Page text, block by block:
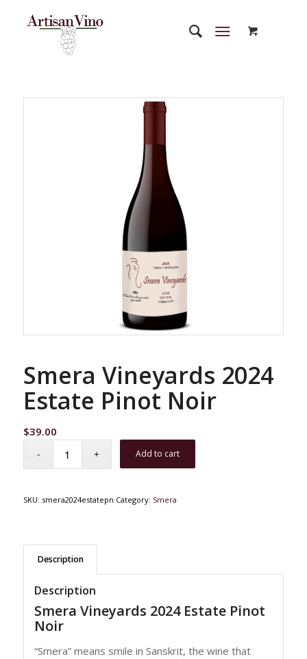
Smera Vineyards 2024
Estate Pinot Noir
$39.00
Add to cart
SKU: smera2024estatepn Category: Smera
Description
Description
Smera Vineyards 2024 Estate Pinot
Noir
“Smera” means smile in Sanskrit, the wine that